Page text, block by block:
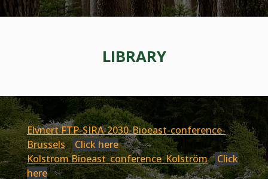
LIBRARY
Elvnert FTP-SIRA-2030-Bioeast-conference-
Brussels
Click here
Kolstrom Bioeast_conference_Kolström
Click
here